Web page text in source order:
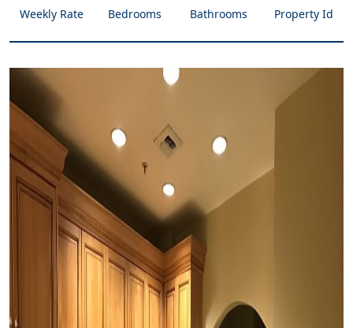
Weekly Rate Bedrooms Bathrooms Property Id